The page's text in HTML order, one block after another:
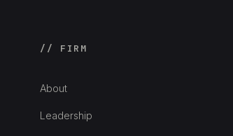
// FIRM
About
Leadership